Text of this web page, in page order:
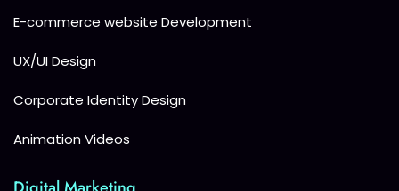
E-commerce website Development
UX/UI Design
Corporate Identity Design
Animation Videos